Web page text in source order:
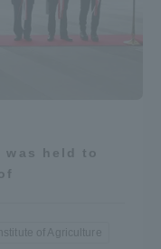
was held to
of Agriculture